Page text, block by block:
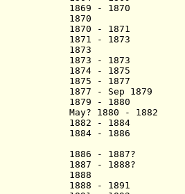
1869 - 1870
1870
1870 - 1871
1871 - 1873
1873 Vekil
1873 - 1873
1874 - 1875
1875 - 1877
1877 - Sep 1879
1879 - 1880
May? 1880 -
1882 - 1884
1884 - 1886
(acting
1886 -
1887 - 1888?
1888 Ferik
1888 - 1891